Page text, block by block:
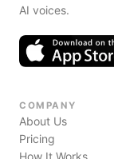
AI voices.
COMPANY
About Us
Pricing
How It Works